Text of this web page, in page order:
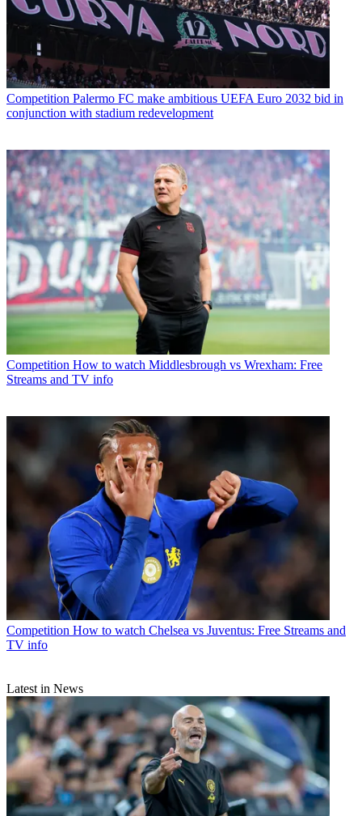
Competition Palermo FC make ambitious UEFA Euro 2032 bid in
conjunction with stadium redevelopment
Competition How to watch Middlesbrough vs Wrexham: Free
Streams and TV info
Competition How to watch Chelsea vs Juventus: Free Streams and
TV info
Latest in News